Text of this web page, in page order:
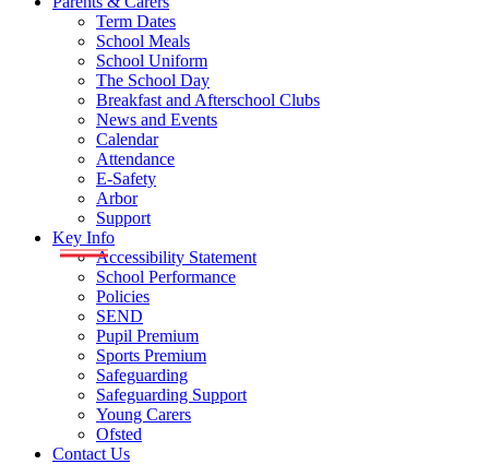
Term Dates
School Meals
School Uniform
The School Day
Breakfast and Afterschool Clubs
News and Events
Calendar
Attendance
E-Safety
Arbor
Support
Key Info
Accessibility Statement
School Performance
Policies
SEND
Pupil Premium
Sports Premium
Safeguarding
Safeguarding Support
Young Carers
Ofsted
Contact Us